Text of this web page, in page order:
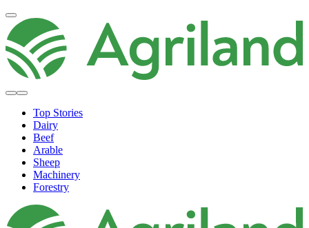
Top Stories
Dairy
Beef
Arable
Sheep
Machinery
Forestry